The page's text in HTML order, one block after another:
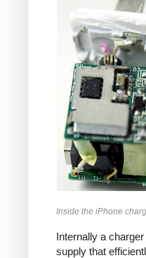
Inside the iPhone
Internally a
supply that